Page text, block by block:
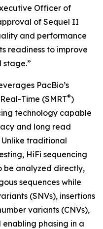
Officer of
of Sequel II
and performance
readiness to improve
stage.”
PacBio’s
Time (SMRT®)
technology capable
and long read
traditional
HiFi sequencing
be analyzed directly,
sequences while
(SNVs), insertions
variants (CNVs),
phasing in a